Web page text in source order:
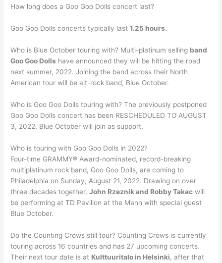
How long does a Goo Goo Dolls concert last?
Goo Goo Dolls concerts typically last1.25 hours.
Who is Blue October touring with? Multi-platinum selling band
Goo Goo Dolls have announced they will be hitting the road
next summer, 2022. Joining the band across their North
American tour will be alt-rock band, Blue October.
Who is Goo Goo Dolls touring with? The previously postponed
Goo Goo Dolls concert has been RESCHEDULED TO AUGUST
3, 2022. Blue October will join as support.
Who is touring with Goo Goo Dolls in 2022?
Four-time GRAMMY® Award-nominated, record-breaking
multiplatinum rock band, Goo Goo Dolls, are coming to
Philadelphia on Sunday, August 21, 2022. Drawing on over
three decades together,John Rzeznik and Robby Takac will
be performing at TD Pavilion at the Mann with special guest
Blue October.
Do the Counting Crows still tour? Counting Crows is currently
touring across 16 countries and has 27 upcoming concerts.
Their next tour date is at Kulttuuritalo in Helsinki, after that